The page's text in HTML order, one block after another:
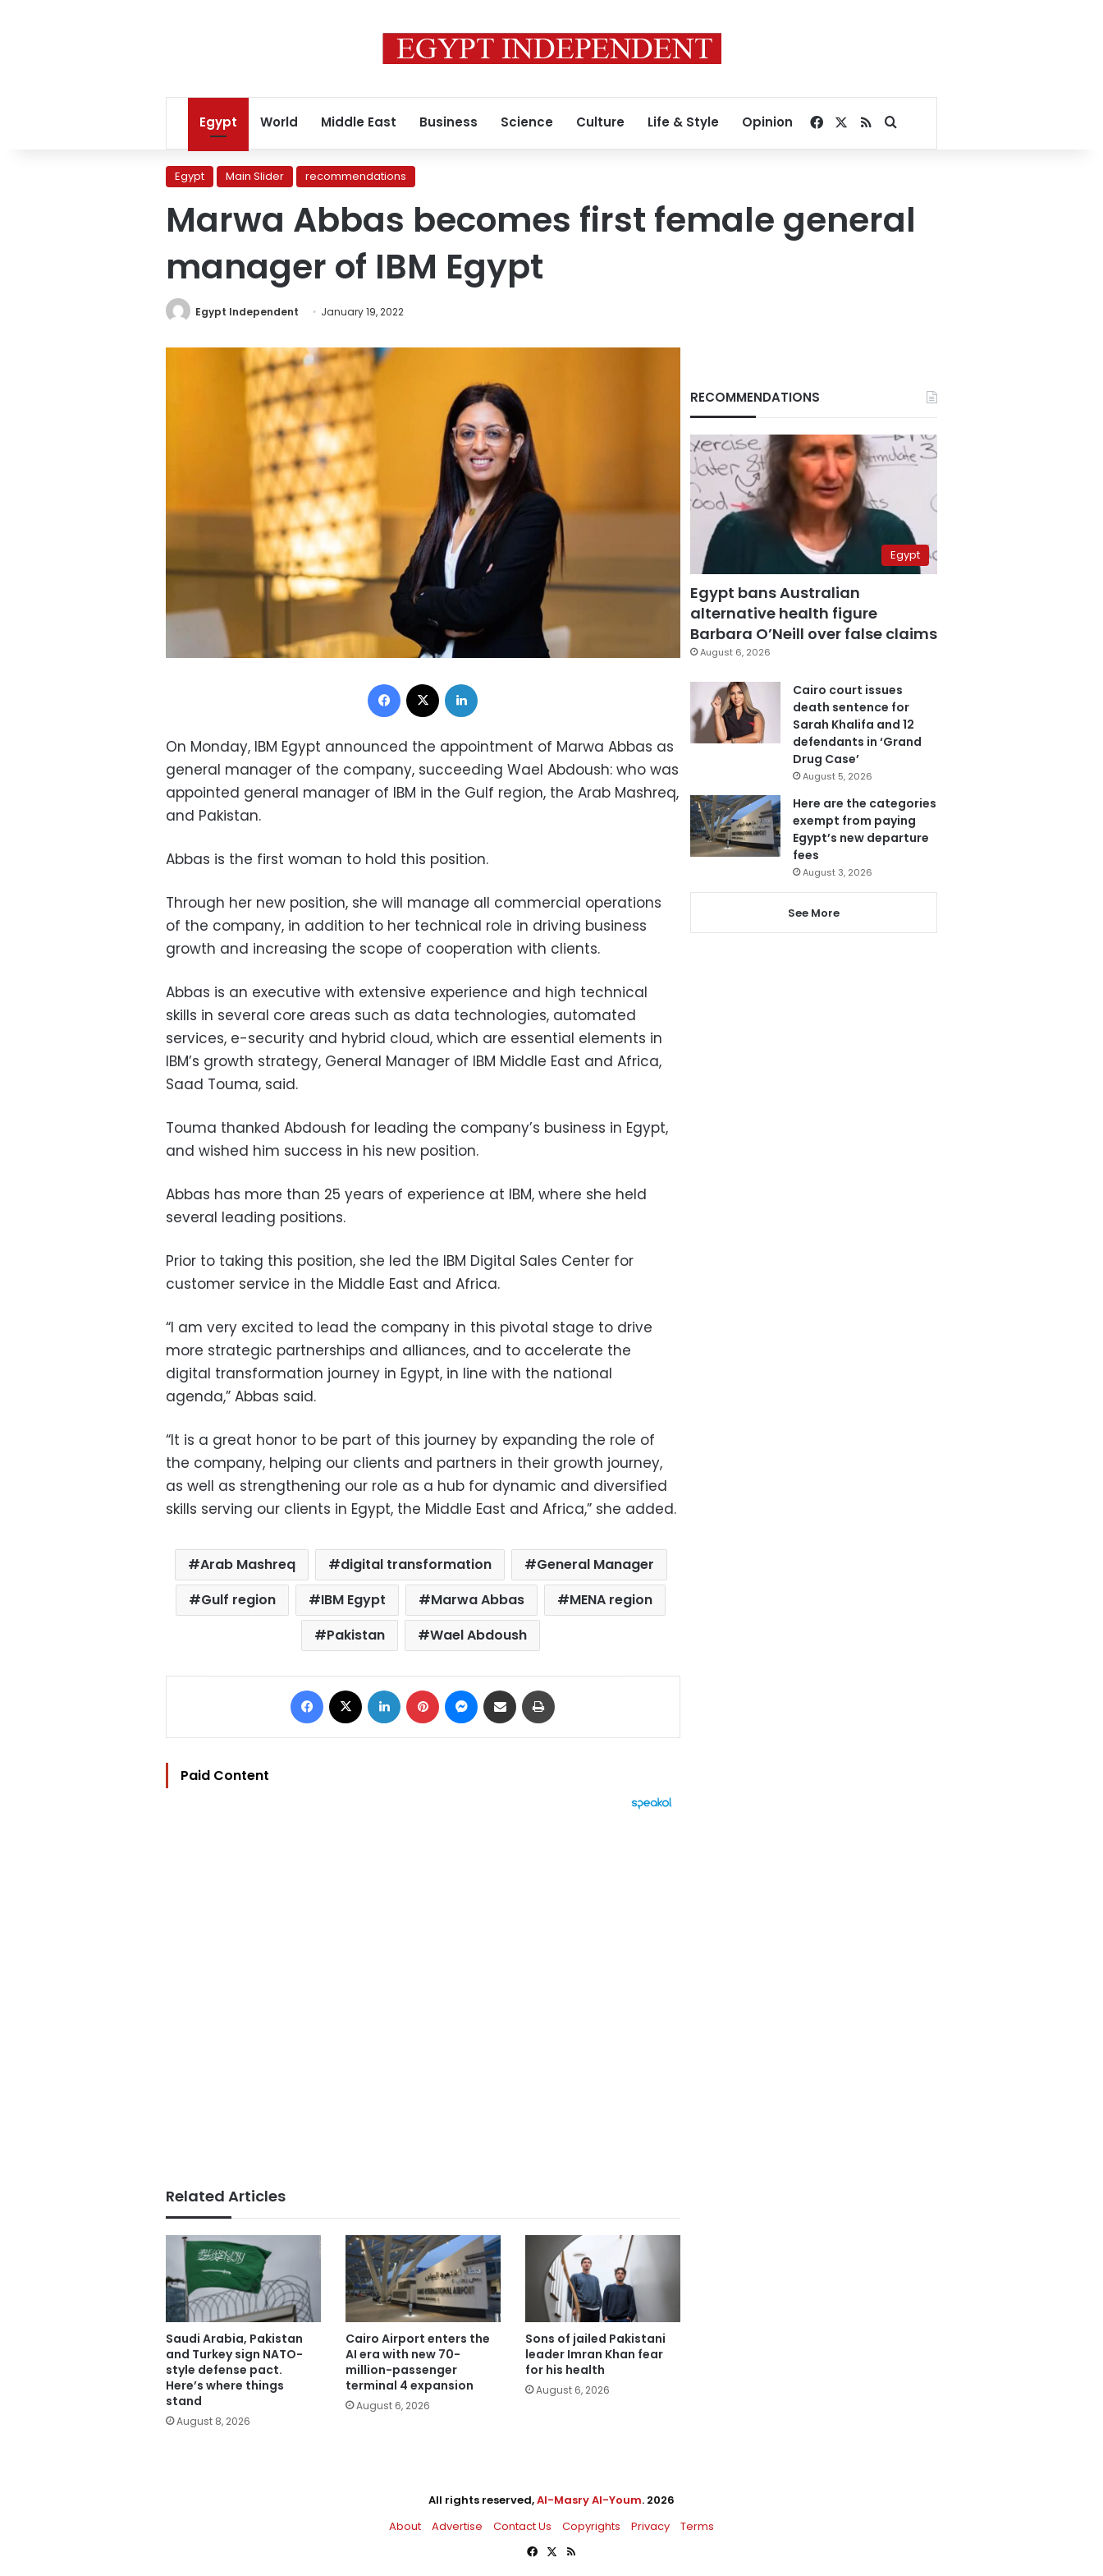
Egypt World Middle East Business Science Culture Life & Style Opinion Facebook
RSSSearch for
Egypt Main Slider recommendations
Marwa Abbas becomes first female general
manager of IBM Egypt
Egypt Independent January 19, 2022
Facebook
On Monday, IBM Egypt announced the appointment of Marwa Abbas as
general manager of the company, succeeding Wael Abdoush: who was
appointed general manager of IBM in the Gulf region, the Arab Mashreq,
and Pakistan.
Abbas is the first woman to hold this position.
Through her new position, she will manage all commercial operations
of the company, in addition to her technical role in driving business
growth and increasing the scope of cooperation with clients.
Abbas is an executive with extensive experience and high technical
skills in several core areas such as data technologies, automated
services, e-security and hybrid cloud, which are essential elements in
IBM’s growth strategy, General Manager of IBM Middle East and Africa,
Saad Touma, said.
Touma thanked Abdoush for leading the company’s business in Egypt,
and wished him success in his new position.
Abbas has more than 25 years of experience at IBM, where she held
several leading positions.
Prior to taking this position, she led the IBM Digital Sales Center for
customer service in the Middle East and Africa.
“I am very excited to lead the company in this pivotal stage to drive
more strategic partnerships and alliances, and to accelerate the
digital transformation journey in Egypt, in line with the national
agenda,” Abbas said.
“It is a great honor to be part of this journey by expanding the role of
the company, helping our clients and partners in their growth journey,
as well as strengthening our role as a hub for dynamic and diversified
skills serving our clients in Egypt, the Middle East and Africa,” she added.
Arab Mashreq digital transformation
General Manager
Gulf region
IBM Egypt Marwa Abbas
MENA region
Pakistan
Wael Abdoush
Facebook LinkedIn Pinterest Messenger
Share via Email
Paid Content
Related Articles
Saudi Arabia, Pakistan
and Turkey sign NATO-
style defense pact.
Here’s where things
stand
August 8, 2026
Cairo Airport enters the
AI era with new 70-
million-passenger
terminal 4 expansion
August 6, 2026
Sons of jailed Pakistani
leader Imran Khan fear
for his health
August 6, 2026
RECOMMENDATIONS
Egypt
Egypt bans Australian
alternative health figure
Barbara O’Neill over false claims
August 6, 2026
Cairo court issues
death sentence for
Sarah Khalifa and 12
defendants in ‘Grand
Drug Case’
August 5, 2026
Here are the categories
exempt from paying
Egypt’s new departure
fees
August 3, 2026
See More
All rights reserved,Al-Masry Al-Youm. 2026
About
Advertise Contact Us Copyrights Privacy
Terms
Facebook
X RSS